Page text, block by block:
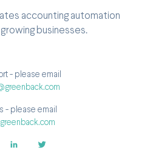
accounting automation
businesses.
- please email
- please email